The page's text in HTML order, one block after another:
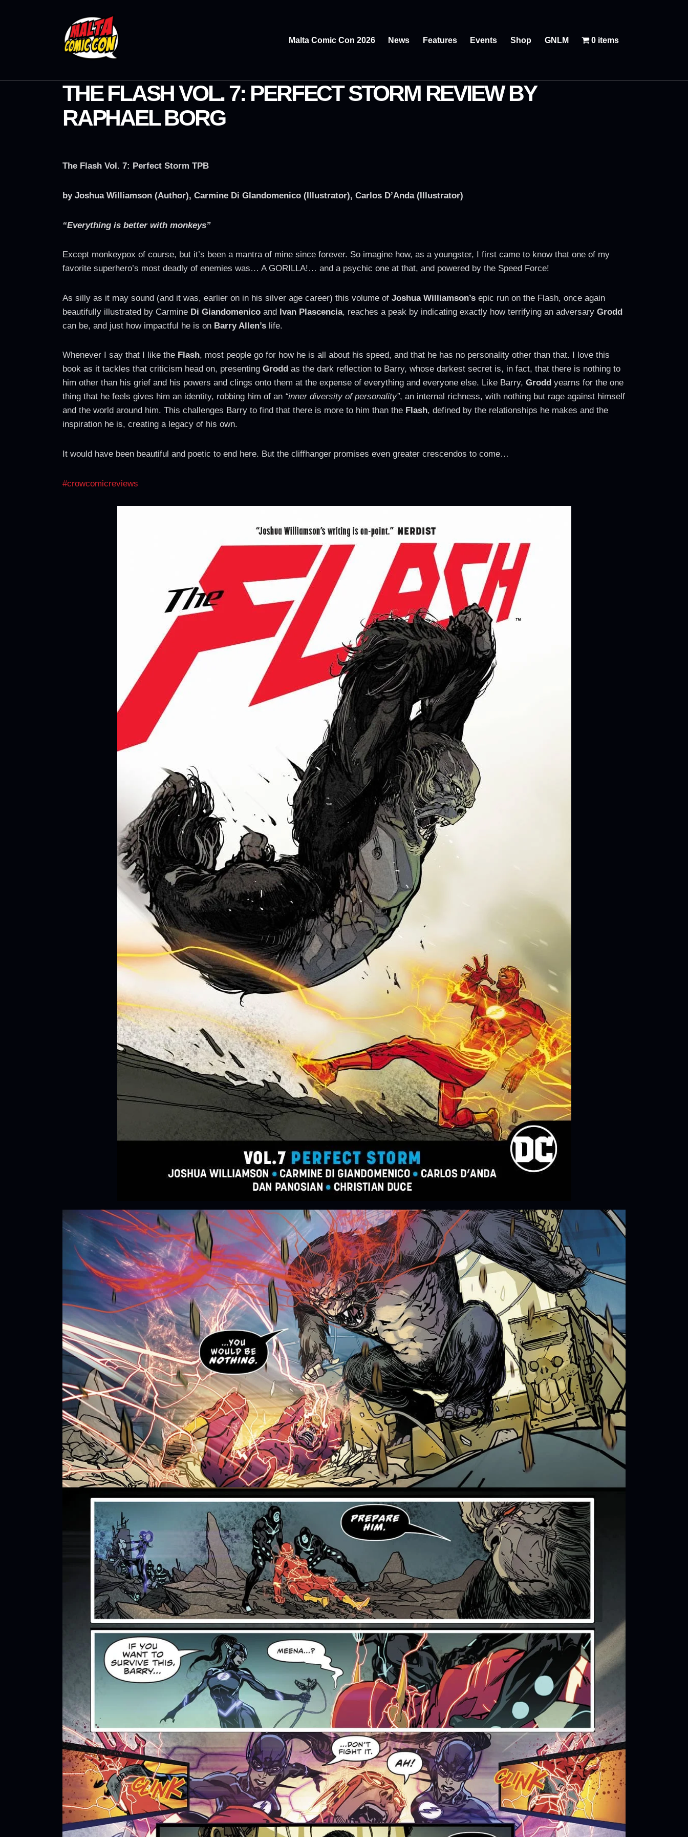
Malta Comic Con 2026 News Features Events Shop GNLM 0 items
THE FLASH VOL. 7: PERFECT STORM REVIEW BY
RAPHAEL BORG
The Flash Vol. 7: Perfect Storm TPB
by Joshua Williamson (Author), Carmine Di GIandomenico (Illustrator), Carlos D’Anda (Illustrator)
“Everything is better with monkeys”
Except monkeypox of course, but it’s been a mantra of mine since forever. So imagine how, as a youngster, I first came to know that one of my
favorite superhero’s most deadly of enemies was… A GORILLA!… and a psychic one at that, and powered by the Speed Force!
As silly as it may sound (and it was, earlier on in his silver age career) this volume of Joshua Williamson’s epic run on the Flash, once again
beautifully illustrated by Carmine Di Giandomenico and Ivan Plascencia, reaches a peak by indicating exactly how terrifying an adversary Grodd
can be, and just how impactful he is on Barry Allen’s life.
Whenever I say that I like the Flash, most people go for how he is all about his speed, and that he has no personality other than that. I love this
book as it tackles that criticism head on, presenting Grodd as the dark reflection to Barry, whose darkest secret is, in fact, that there is nothing to
him other than his grief and his powers and clings onto them at the expense of everything and everyone else. Like Barry, Grodd yearns for the one
thing that he feels gives him an identity, robbing him of an “inner diversity of personality”, an internal richness, with nothing but rage against himself
and the world around him. This challenges Barry to find that there is more to him than the Flash, defined by the relationships he makes and the
inspiration he is, creating a legacy of his own.
It would have been beautiful and poetic to end here. But the cliffhanger promises even greater crescendos to come…
#crowcomicreviews